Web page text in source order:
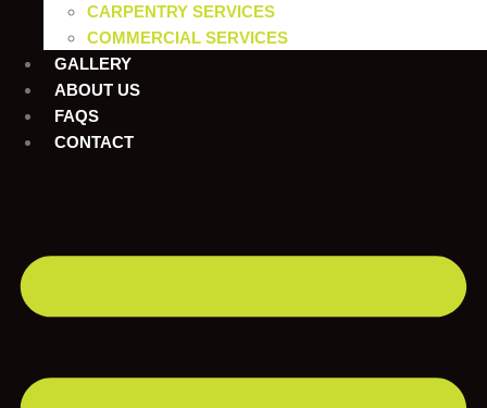
CARPENTRY SERVICES
COMMERCIAL SERVICES
GALLERY
ABOUT US
FAQS
CONTACT